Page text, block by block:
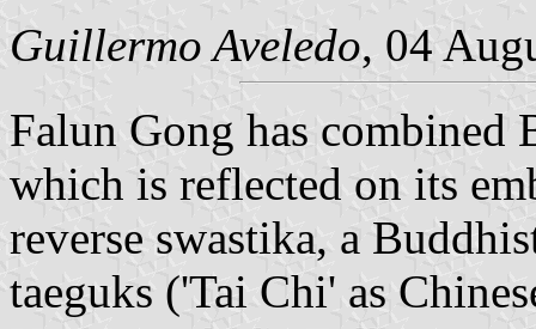
Guillermo Aveledo, 04
Falun Gong has combined
which is reflected on its
reverse swastika, a
taeguks ('Tai Chi' as